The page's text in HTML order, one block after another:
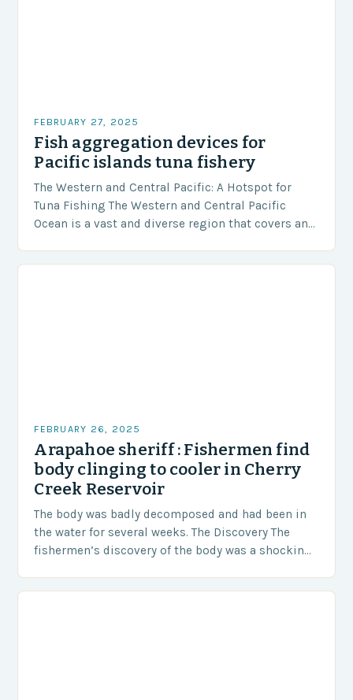
FEBRUARY 27, 2025
Fish aggregation devices for
Pacific islands tuna fishery
The Western and Central Pacific: A Hotspot for
Tuna Fishing The Western and Central Pacific
Ocean is a vast and diverse region that covers an
FEBRUARY 26, 2025
Arapahoe sheriff : Fishermen find
body clinging to cooler in Cherry
Creek Reservoir
The body was badly decomposed and had been in
the water for several weeks. The Discovery The
fishermen’s discovery of the body was a shocking